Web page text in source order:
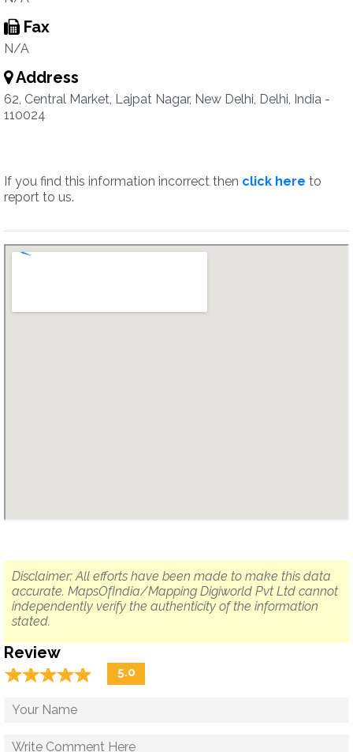
Fax
N/A
Address
62, Central Market, Lajpat Nagar, New Delhi, Delhi, India -
110024
If you find this information incorrect then click here to
report to us.
Disclaimer: All efforts have been made to make this data
accurate. MapsOfIndia/Mapping Digiworld Pvt Ltd cannot
independently verify the authenticity of the information
stated.
Review
☆☆☆☆☆
★★★★★ 5.0